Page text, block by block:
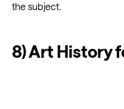
the subject.
8) Art History